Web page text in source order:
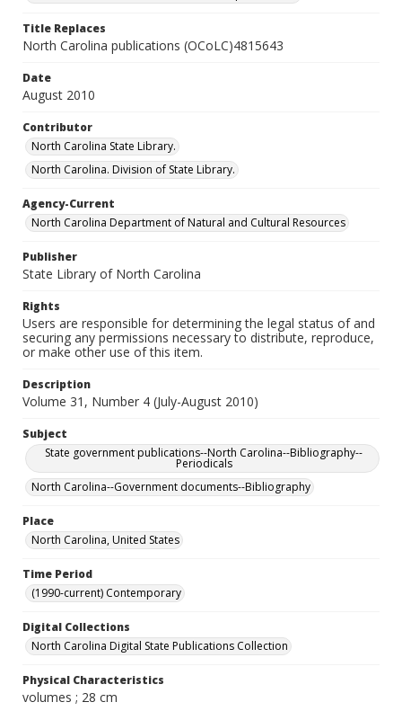
Title Replaces
North Carolina publications (OCoLC)4815643
Date
August 2010
Contributor
North Carolina State Library.
North Carolina. Division of State Library.
Agency-Current
North Carolina Department of Natural and Cultural Resources
Publisher
State Library of North Carolina
Rights
Users are responsible for determining the legal status of and
securing any permissions necessary to distribute, reproduce,
or make other use of this item.
Description
Volume 31, Number 4 (July-August 2010)
Subject
State government publications--North Carolina--Bibliography--
Periodicals
North Carolina--Government documents--Bibliography
Place
North Carolina, United States
Time Period
(1990-current) Contemporary
Digital Collections
North Carolina Digital State Publications Collection
Physical Characteristics
volumes ; 28 cm